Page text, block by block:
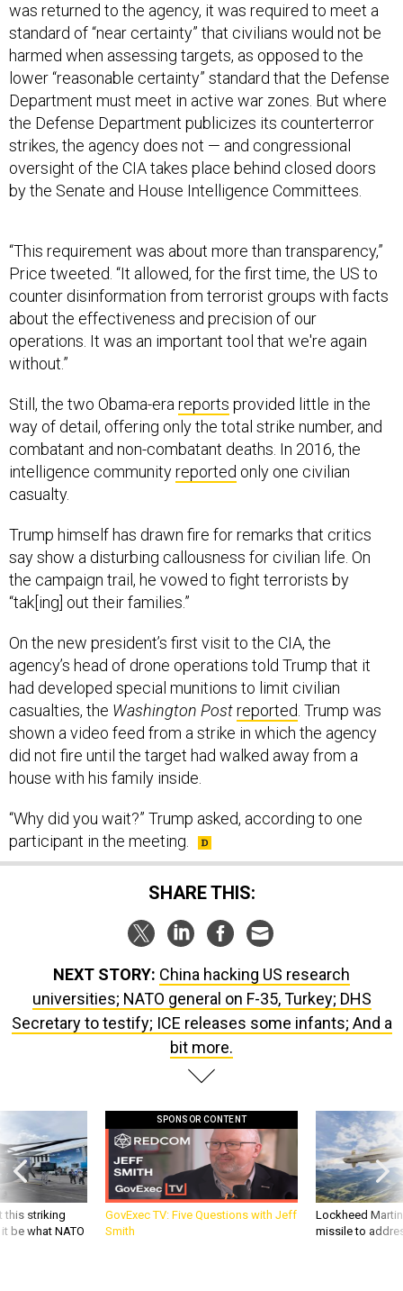
was returned to the agency, it was required to meet a
standard of “near certainty” that civilians would not be
harmed when assessing targets, as opposed to the
lower “reasonable certainty” standard that the Defense
Department must meet in active war zones. But where
the Defense Department publicizes its counterterror
strikes, the agency does not — and congressional
oversight of the CIA takes place behind closed doors
by the Senate and House Intelligence Committees.
“This requirement was about more than transparency,”
Price tweeted. “It allowed, for the first time, the US to
counter disinformation from terrorist groups with facts
about the effectiveness and precision of our
operations. It was an important tool that we're again
without.”
Still, the two Obama-erareports provided little in the
way of detail, offering only the total strike number, and
combatant and non-combatant deaths. In 2016, the
intelligence communityreported only one civilian
casualty.
Trump himself has drawn fire for remarks that critics
say show a disturbing callousness for civilian life. On
the campaign trail, he vowed to fight terrorists by
“tak[ing] out their families.”
On the new president’s first visit to the CIA, the
agency’s head of drone operations told Trump that it
had developed special munitions to limit civilian
casualties, the Washington Postreported. Trump was
shown a video feed from a strike in which the agency
did not fire until the target had walked away from a
house with his family inside.
“Why did you wait?” Trump asked, according to one
participant in the meeting.
SHARE THIS:
NEXT STORY: China hacking US research
universities; NATO general on F-35, Turkey; DHS
Secretary to testify; ICE releases some infants; And a
bit more.
this striking
be what NATO
SPONSOR CONTENT
GovExec TV: Five Questions with Jeff
Smith
Lockheed
missile to